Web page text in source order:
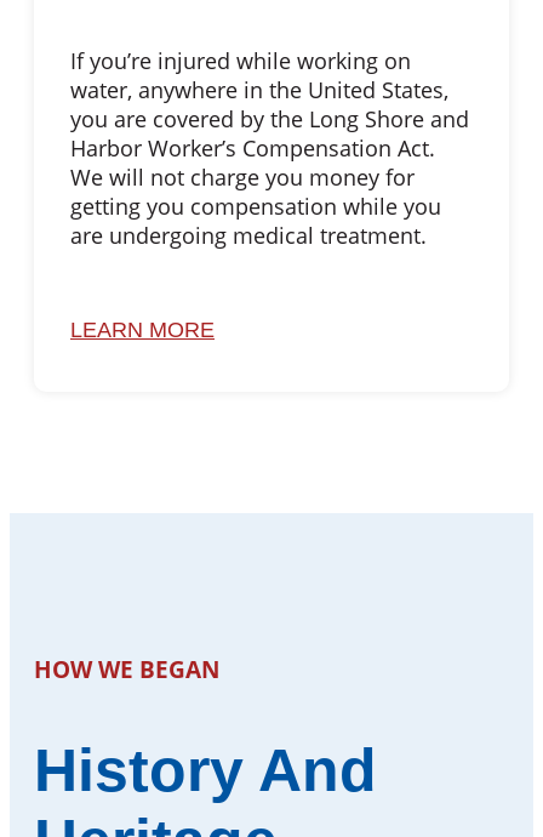
If you’re injured while working on
water, anywhere in the United States,
you are covered by the Long Shore and
Harbor Worker’s Compensation Act.
We will not charge you money for
getting you compensation while you
are undergoing medical treatment.
LEARN MORE
HOW WE BEGAN
History And